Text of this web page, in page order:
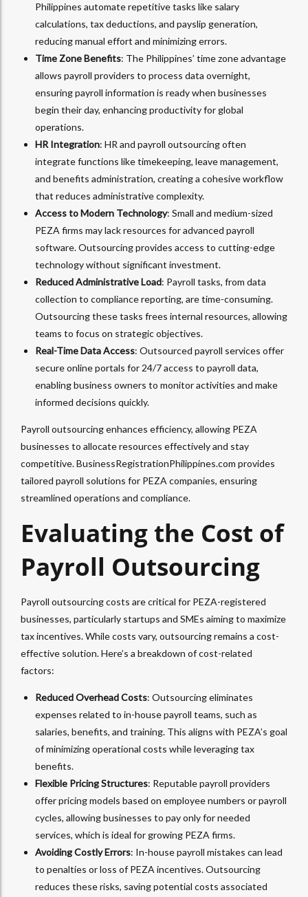
Philippines automate repetitive tasks like salary
calculations, tax deductions, and payslip generation,
reducing manual effort and minimizing errors.
Time Zone Benefits: The Philippines’ time zone advantage
allows payroll providers to process data overnight,
ensuring payroll information is ready when businesses
begin their day, enhancing productivity for global
operations.
HR Integration: HR and payroll outsourcing often
integrate functions like timekeeping, leave management,
and benefits administration, creating a cohesive workflow
that reduces administrative complexity.
Access to Modern Technology: Small and medium-sized
PEZA firms may lack resources for advanced payroll
software. Outsourcing provides access to cutting-edge
technology without significant investment.
Reduced Administrative Load: Payroll tasks, from data
collection to compliance reporting, are time-consuming.
Outsourcing these tasks frees internal resources, allowing
teams to focus on strategic objectives.
Real-Time Data Access: Outsourced payroll services offer
secure online portals for 24/7 access to payroll data,
enabling business owners to monitor activities and make
informed decisions quickly.
Payroll outsourcing enhances efficiency, allowing PEZA
businesses to allocate resources effectively and stay
competitive. BusinessRegistrationPhilippines.com provides
tailored payroll solutions for PEZA companies, ensuring
streamlined operations and compliance.
Evaluating the Cost of
Payroll Outsourcing
Payroll outsourcing costs are critical for PEZA-registered
businesses, particularly startups and SMEs aiming to maximize
tax incentives. While costs vary, outsourcing remains a cost-
effective solution. Here’s a breakdown of cost-related
factors:
Reduced Overhead Costs: Outsourcing eliminates
expenses related to in-house payroll teams, such as
salaries, benefits, and training. This aligns with PEZA’s goal
of minimizing operational costs while leveraging tax
benefits.
Flexible Pricing Structures: Reputable payroll providers
offer pricing models based on employee numbers or payroll
cycles, allowing businesses to pay only for needed
services, which is ideal for growing PEZA firms.
Avoiding Costly Errors: In-house payroll mistakes can lead
to penalties or loss of PEZA incentives. Outsourcing
reduces these risks, saving potential costs associated